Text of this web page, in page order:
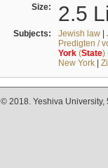
Size: 2.5
Subjects: Jewish law|
Predigten /
York(State)
New York|
© 2018. Yeshiva University,